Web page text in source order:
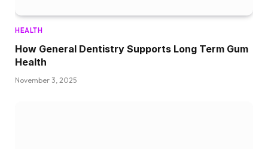
HEALTH
How General Dentistry Supports Long Term Gum
Health
November 3, 2025